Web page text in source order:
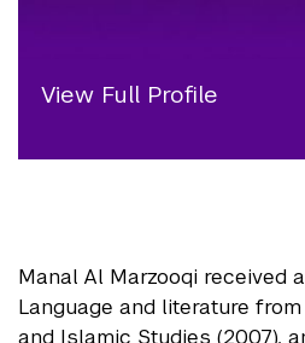
View Full Profile
Manal Al Marzooqi received
Language and literature
and Islamic Studies (2007),